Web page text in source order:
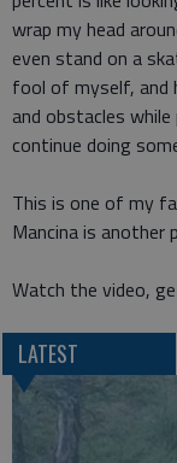
wrap my head
even stand on a
fool of myself, and
and obstacles
continue doing
This is one of my
Mancina is another
Watch the video,
LATEST